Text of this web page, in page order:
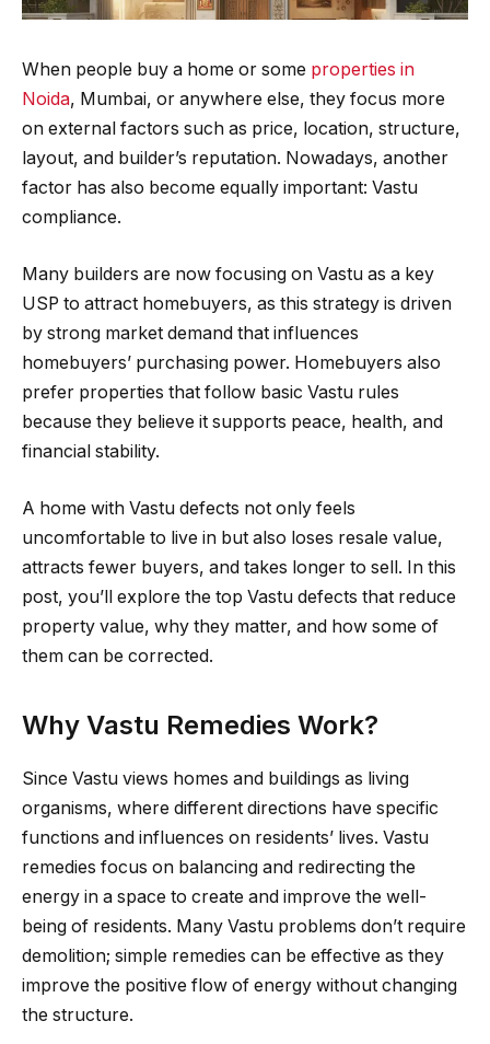
When people buy a home or some properties in
Noida, Mumbai, or anywhere else, they focus more
on external factors such as price, location, structure,
layout, and builder’s reputation. Nowadays, another
factor has also become equally important: Vastu
compliance.
Many builders are now focusing on Vastu as a key
USP to attract homebuyers, as this strategy is driven
by strong market demand that influences
homebuyers’ purchasing power. Homebuyers also
prefer properties that follow basic Vastu rules
because they believe it supports peace, health, and
financial stability.
A home with Vastu defects not only feels
uncomfortable to live in but also loses resale value,
attracts fewer buyers, and takes longer to sell. In this
post, you’ll explore the top Vastu defects that reduce
property value, why they matter, and how some of
them can be corrected.
Why Vastu Remedies Work?
Since Vastu views homes and buildings as living
organisms, where different directions have specific
functions and influences on residents’ lives. Vastu
remedies focus on balancing and redirecting the
energy in a space to create and improve the well-
being of residents. Many Vastu problems don’t require
demolition; simple remedies can be effective as they
improve the positive flow of energy without changing
the structure.